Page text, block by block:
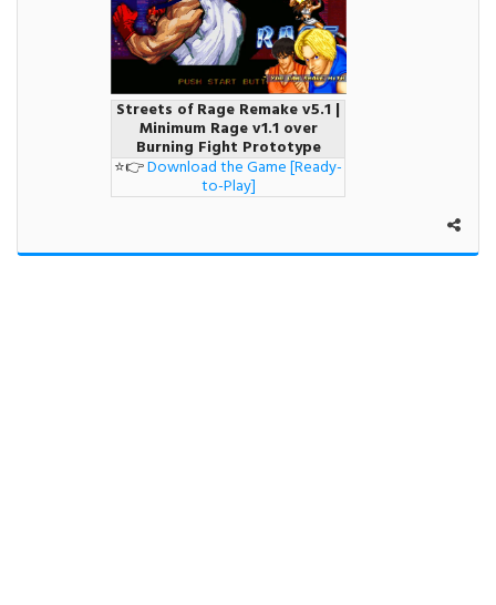
Streets of Rage Remake v5.1 |
Minimum Rage v1.1 over
Burning Fight Prototype
⭐👉Download the Game [Ready-
to-Play]